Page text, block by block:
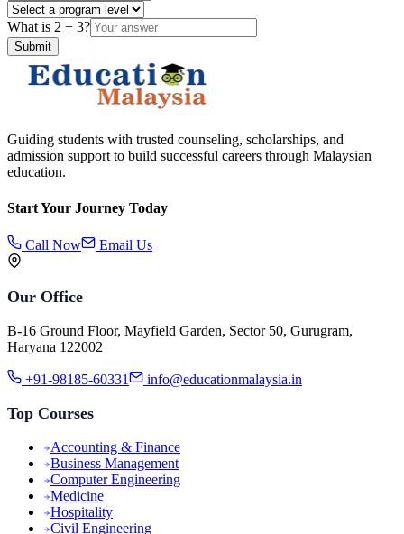
What is 2 + 3?
Submit
Guiding students with trusted counseling, scholarships, and
admission support to build successful careers through Malaysian
education.
Start Your Journey Today
Call Now Email Us
Our Office
B-16 Ground Floor, Mayfield Garden, Sector 50, Gurugram,
Haryana 122002
+91-98185-60331 info@educationmalaysia.in
Top Courses
Accounting & Finance
Business Management
Computer Engineering
Medicine
Hospitality
Civil Engineering